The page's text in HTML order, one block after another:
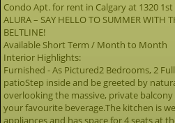
Condo Apt. for rent in Calgary at 1320
ALURA – SAY HELLO TO SUMMER WITH
BELTLINE!
Available Short Term / Month to Month
Interior Highlights:
Furnished - As Pictured2 Bedrooms, 2
patioStep inside and be greeted by
overlooking the massive, private
your favourite beverage.The kitchen is
appliances and has space for 4 seats at